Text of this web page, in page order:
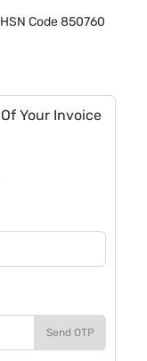
HSN Code850760
Of Your Invoice
Send OTP